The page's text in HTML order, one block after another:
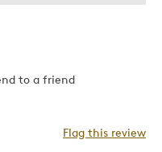
to a friend
Flag this review